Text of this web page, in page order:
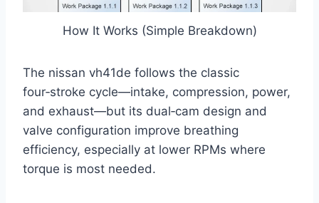
How It Works (Simple Breakdown)
The nissan vh41de follows the classic
four‑stroke cycle—intake, compression, power,
and exhaust—but its dual‑cam design and
valve configuration improve breathing
efficiency, especially at lower RPMs where
torque is most needed.